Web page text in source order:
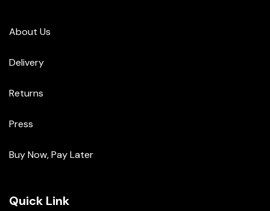
About Us
Delivery
Returns
Press
Buy Now, Pay Later
Quick Link